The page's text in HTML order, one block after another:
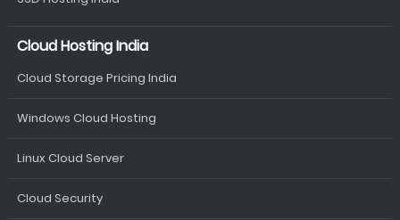
Cloud Hosting India
Cloud Storage Pricing India
Windows Cloud Hosting
Linux Cloud Server
Cloud Security